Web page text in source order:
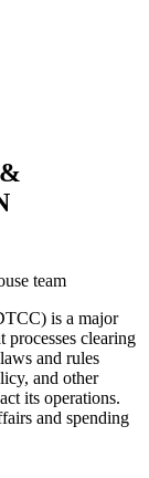
team
is a major
clearing
and rules
and other
its operations.
and spending